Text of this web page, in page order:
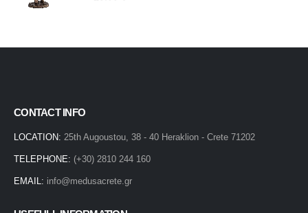
CONTACT INFO
LOCATION: 25th Augoustou, 38 - 40 Heraklion - Crete 71202
TELEPHONE: (+30) 2810 244 160
EMAIL: info@medusacrete.gr